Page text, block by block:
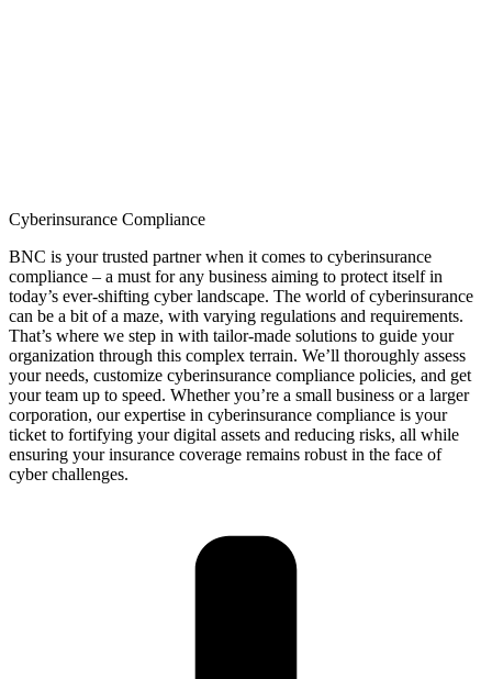
Cyberinsurance Compliance
BNC is your trusted partner when it comes to cyberinsurance
compliance – a must for any business aiming to protect itself in
today’s ever-shifting cyber landscape. The world ofcyberinsurance
can be a bit of a maze, with varying regulations and requirements.
That’s where we step in with tailor-made solutions to guide your
organization through this complex terrain. We’ll thoroughly assess
your needs, customize cyberinsurance compliance policies, and get
your team up to speed. Whetheryou’re a small business or a larger
corporation, ourexpertise in cyberinsurance compliance is your
ticket to fortifying your digital assets and reducing risks, all while
ensuring your insurance coverage remains robust in the face of
cyber challenges.